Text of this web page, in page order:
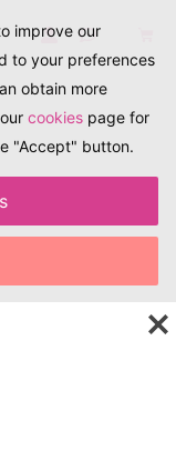
of
and
improve our
to your preferences
obtain more
cookies page for
"Accept" button.